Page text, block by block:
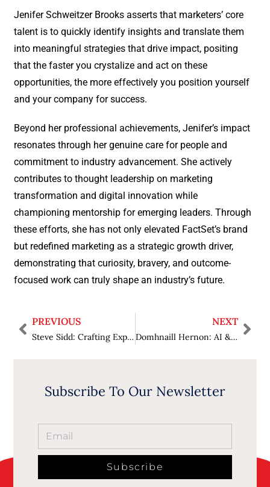
Jenifer Schweitzer Brooks asserts that marketers’ core
talent is to quickly identify insights and translate them
into meaningful strategies that drive impact, positing
that the faster you crystalize and act on these
opportunities, the more effectively you position yourself
and your company for success.
Beyond her professional achievements, Jenifer’s impact
resonates through her genuine care for people and
commitment to industry advancement. She actively
contributes to thought leadership on marketing
transformation and digital innovation while
championing mentorship for emerging leaders. Through
these efforts, she has not only elevated FactSet’s brand
but redefined marketing as a strategic growth driver,
demonstrating that curiosity, bravery, and outcome-
focused work can truly shape an industry’s future.
PREVIOUS
Steve Sidd: Crafting Experiences, Cultivating People, and Redefining Hospitality
NEXT
Domhnaill Hernon: AI & Intelligent Realities Deliver a New Era of Employee Experiences
Subscribe To Our Newsletter
Subscribe